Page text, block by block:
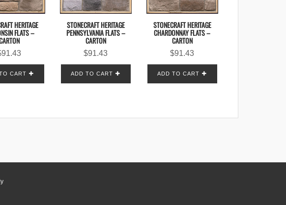
HERITAGE
FLATS –
91.43
CART
STONECRAFT HERITAGE
PENNSYLVANIA FLATS –
CARTON
$91.43
ADD TO CART
STONECRAFT HERITAGE
CHARDONNAY FLATS –
CARTON
$91.43
ADD TO CART